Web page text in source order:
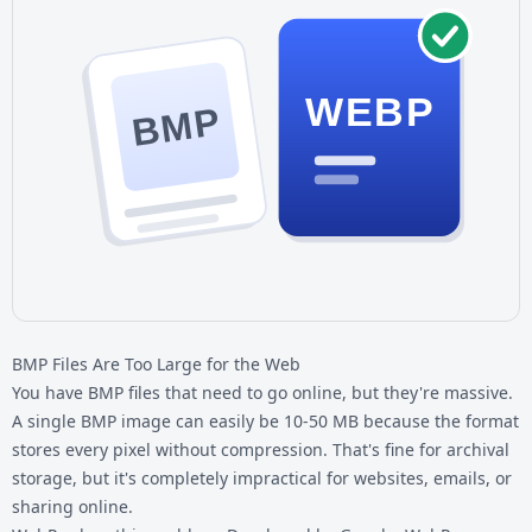
BMP WEBP
BMP Files Are Too Large for the Web
You have BMP files that need to go online, but they're massive.
A single BMP image can easily be 10-50 MB because the format
stores every pixel without compression. That's fine for archival
storage, but it's completely impractical for websites, emails, or
sharing online.